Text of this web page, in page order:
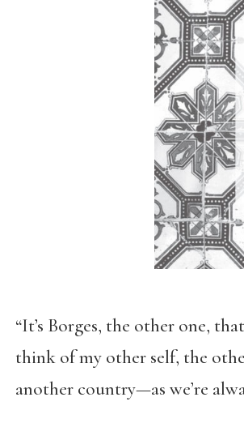
“It’s Borges, the other one,
think of my other self, the
another country—as we’re